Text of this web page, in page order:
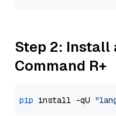
Step 2: Install
Command R+
pip install -qU